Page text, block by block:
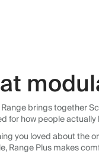
brings together
for how people
you loved about the
Range Plus makes